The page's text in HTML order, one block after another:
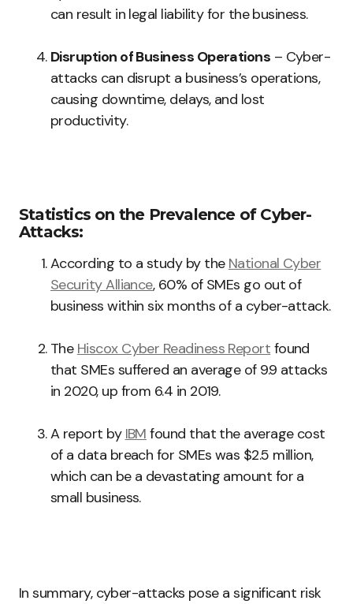
can result in legal liability for the business.
Disruption of Business Operations – Cyber-
attacks can disrupt a business’s operations,
causing downtime, delays, and lost
productivity.
Statistics on the Prevalence of Cyber-
Attacks:
According to a study by the National Cyber
Security Alliance, 60% of SMEs go out of
business within six months of a cyber-attack.
The Hiscox Cyber Readiness Report found
that SMEs suffered an average of 9.9 attacks
in 2020, up from 6.4 in 2019.
A report by IBM found that the average cost
of a data breach for SMEs was $2.5 million,
which can be a devastating amount for a
small business.
In summary, cyber-attacks pose a significant risk